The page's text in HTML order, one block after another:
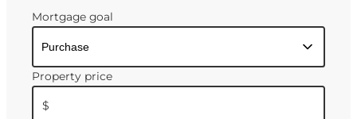
Mortgage goal
Property price
$